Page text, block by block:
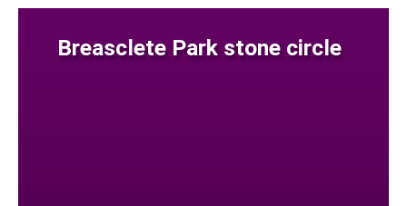
Breasclete Park stone circle